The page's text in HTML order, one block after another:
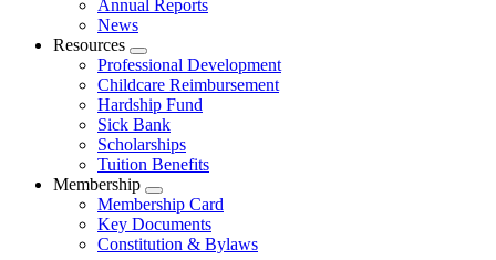
Annual Reports
News
Resources
Expand
menu
Professional Development
Childcare Reimbursement
Hardship Fund
Sick Bank
Scholarships
Tuition Benefits
Membership
Expand
menu
Membership Card
Key Documents
Constitution & Bylaws